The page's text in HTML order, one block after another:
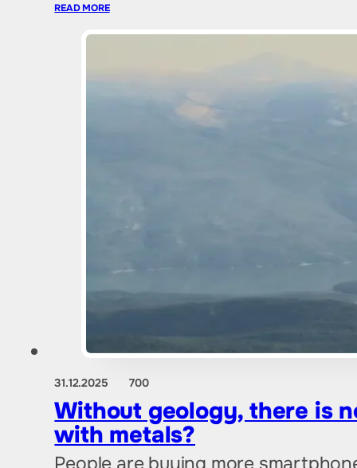
READ MORE
31.12.2025 700
Without geology, there is
with metals?
People are buying more